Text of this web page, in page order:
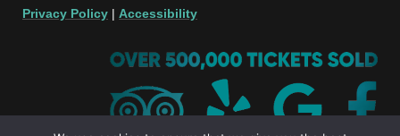
Privacy Policy | Accessibility